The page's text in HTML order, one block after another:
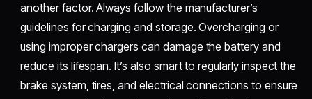
another factor. Always follow the manufacturer’s
guidelines for charging and storage. Overcharging or
using improper chargers can damage the battery and
reduce its lifespan. It’s also smart to regularly inspect the
brake system, tires, and electrical connections to ensure